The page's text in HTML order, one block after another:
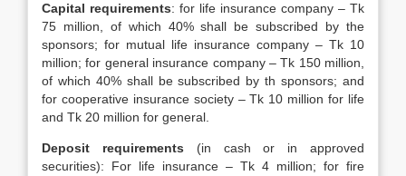
Capital requirements: for life insurance company – Tk
75 million, of which 40% shall be subscribed by the
sponsors; for mutual life insurance company – Tk 10
million; for general insurance company – Tk 150 million,
of which 40% shall be subscribed by th sponsors; and
for cooperative insurance society – Tk 10 million for life
and Tk 20 million for general.
Deposit requirements (in cash or in approved
securities): For life insurance – Tk 4 million; for fire